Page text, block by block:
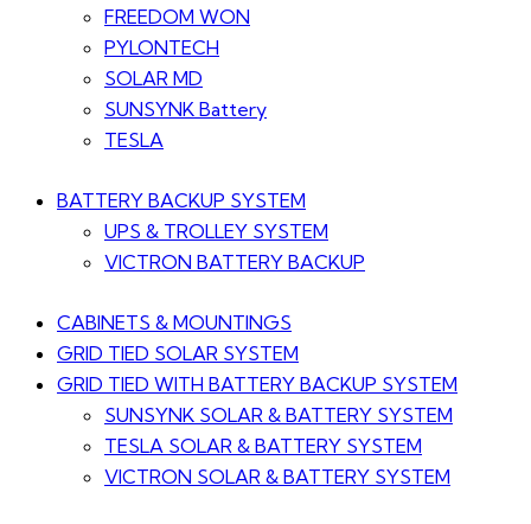
FREEDOM WON
PYLONTECH
SOLAR MD
SUNSYNK Battery
TESLA
BATTERY BACKUP SYSTEM
UPS & TROLLEY SYSTEM
VICTRON BATTERY BACKUP
CABINETS & MOUNTINGS
GRID TIED SOLAR SYSTEM
GRID TIED WITH BATTERY BACKUP SYSTEM
SUNSYNK SOLAR & BATTERY SYSTEM
TESLA SOLAR & BATTERY SYSTEM
VICTRON SOLAR & BATTERY SYSTEM